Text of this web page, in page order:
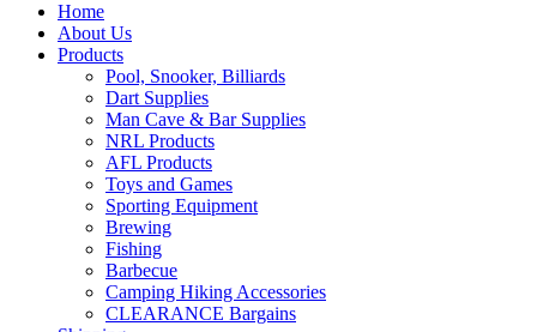
Home
About Us
Products
Pool, Snooker, Billiards
Dart Supplies
Man Cave & Bar Supplies
NRL Products
AFL Products
Toys and Games
Sporting Equipment
Brewing
Fishing
Barbecue
Camping Hiking Accessories
CLEARANCE Bargains